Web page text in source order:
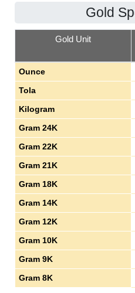
Gold
Gold Unit
Ounce
Tola
Kilogram
Gram 24K
Gram 22K
Gram 21K
Gram 18K
Gram 14K
Gram 12K
Gram 10K
Gram 9K
Gram 8K